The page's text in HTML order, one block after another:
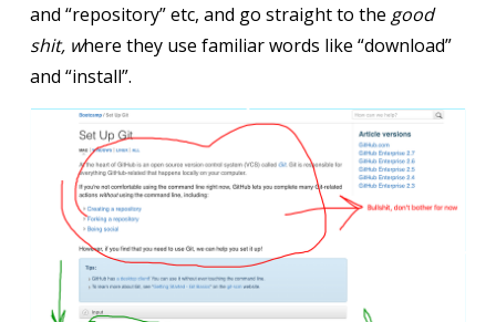
and “repository” etc, and go straight to the good
shit, where they use familiar words like “download”
and “install”.